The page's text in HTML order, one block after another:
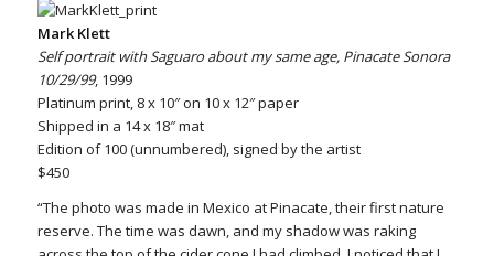
Mark Klett
Self portrait with Saguaro about my same age, Pinacate Sonora
10/29/99, 1999
Platinum print, 8 x 10″ on 10 x 12″ paper
Shipped in a 14 x 18″ mat
Edition of 100 (unnumbered), signed by the artist
$450
“The photo was made in Mexico at Pinacate, their first nature
reserve. The time was dawn, and my shadow was raking